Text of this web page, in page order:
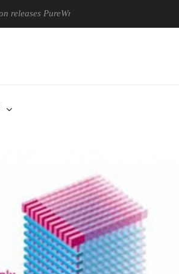
PureWriter W100 keyboard